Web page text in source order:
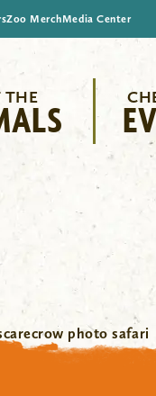
Zoo MerchMedia Center
THE